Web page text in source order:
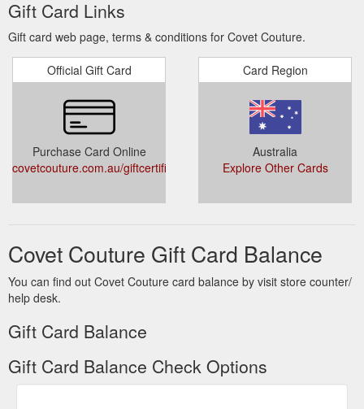
Gift Card Links
Gift card web page, terms & conditions for Covet Couture.
Official Gift Card
Purchase Card Online
covetcouture.com.au/giftcertificates.php
Card Region
Australia
Explore Other Cards
Covet Couture Gift Card Balance
You can find out Covet Couture card balance by visit store counter/
help desk.
Gift Card Balance
Gift Card Balance Check Options